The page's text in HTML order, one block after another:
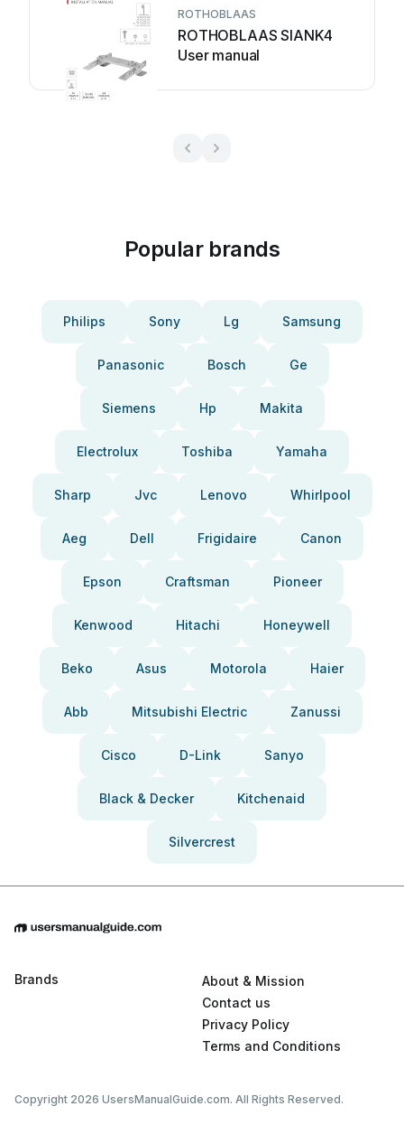
ROTHOBLAAS
ROTHOBLAAS SIANK4
User manual
Popular brands
Philips Sony Lg Samsung
Panasonic Bosch Ge
Siemens Hp Makita
Electrolux Toshiba Yamaha
Sharp Jvc Lenovo Whirlpool
Aeg Dell Frigidaire Canon
Epson Craftsman Pioneer
Kenwood Hitachi Honeywell
Beko Asus Motorola Haier
Abb Mitsubishi Electric Zanussi
Cisco D-Link Sanyo
Black & Decker Kitchenaid
Silvercrest
Brands
About & Mission
Contact us
Privacy Policy
Terms and Conditions
Copyright 2026 UsersManualGuide.com. All Rights Reserved.